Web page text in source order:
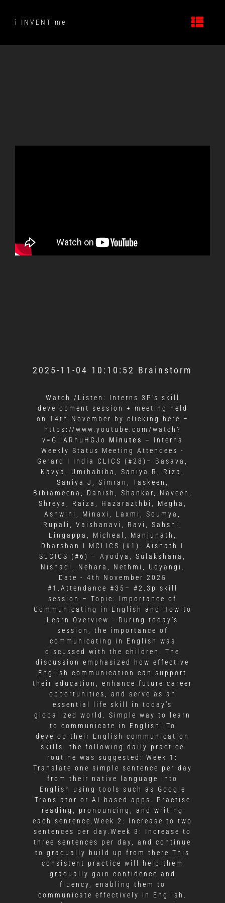
contenti INVENT me
2025-11-04 10:10:52 Brainstorm
Watch /Listen: Interns 3P’s skill
development session + meeting held
on 14th November by clicking here –
https://www.youtube.com/watch?
v=GllARhuHGJo Minutes –
Interns
Weekly Status Meeting Attendees -
Gerard I India CLICS (#28)– Basava,
Kavya, Umihabiba, Saniya R, Riza,
Saniya J, Simran, Taskeen,
Bibiameena, Danish, Shankar, Naveen,
Shreya, Raiza, Hazarazthbi, Megha,
Ashwini, Minaxi, Laxmi, Soumya,
Rupali, Vaishanavi, Ravi, Sahshi,
Lingappa, Micheal, Manjunath,
Dharshan I MCLICS (#1)- Aishath I
SLCICS (#6) – Ayodya, Sulakshana,
Nishadi, Nehara, Nethmi, Udyangi.
Date - 4th November 2025
#1.Attendance #35– #2.3p skill
session – Topic: Importance of
Communicating in English and How to
Learn Overview - During today’s
session, the importance of
communicating in English was
discussed with the children. The
discussion emphasized how effective
English communication can support
their education, enhance future career
opportunities, and serve as an
essential life skill in today’s
globalized world. Simple way to learn
to communicate in English: To
develop their English communication
skills, the following daily practice
routine was suggested: Week 1:
Translate one simple sentence per day
from their native language into
English using tools such as Google
Translator or AI-based apps. Practise
reading, pronouncing, and writing
each sentence.Week 2: Increase to two
sentences per day.Week 3: Increase to
three sentences per day, and continue
to gradually build up from there.This
consistent practice will help them
gradually gain confidence and
fluency, enabling them to
communicate effectively in English.